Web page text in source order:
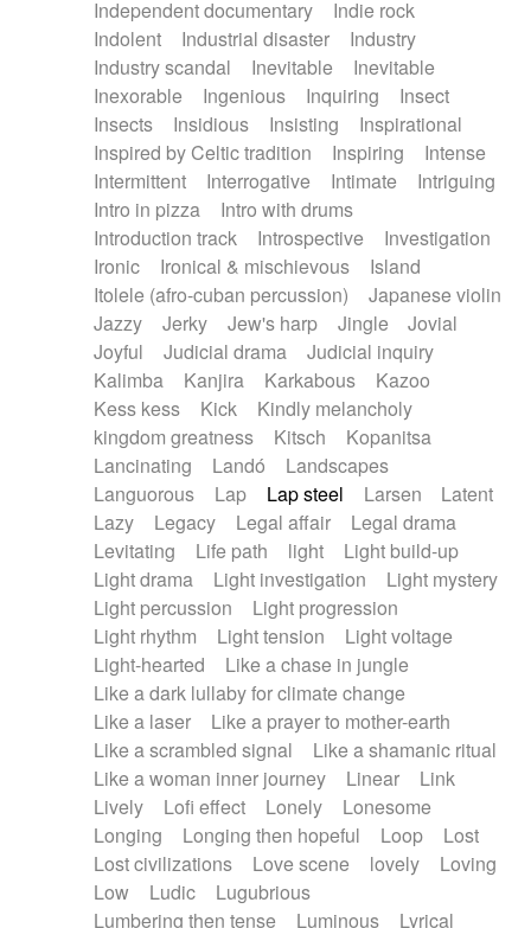
Independent documentary
Indie rock
Indolent
Industrial disaster
Industry
Industry scandal
Inevitable
Inevitable
Inexorable
Ingenious Inquiring
Insect
Insects
Insidious Insisting
Inspirational
Inspired by Celtic tradition
Inspiring
Intense
Intermittent
Interrogative Intimate
Intriguing
Intro in pizza
Intro with drums
Introduction track
Introspective
Investigation
Ironic
Ironical & mischievous
Island
Itolele (afro-cuban percussion)
Japanese violin
Jazzy
Jerky Jew's harp Jingle
Jovial
Joyful
Judicial drama
Judicial inquiry
Kalimba
Kanjira Karkabous
Kazoo
Kess kess
Kick
Kindly melancholy
kingdom greatness
Kitsch
Kopanitsa
Lancinating
Landó
Landscapes
Languorous
Lap Lap steel Larsen
Latent
Lazy
Legacy Legal affair
Legal drama
Levitating
Life path light
Light build-up
Light drama
Light investigation
Light mystery
Light percussion
Light progression
Light rhythm
Light tension
Light voltage
Light-hearted
Like a chase in jungle
Like a dark lullaby for climate change
Like a laser
Like a prayer to mother-earth
Like a scrambled signal
Like a shamanic ritual
Like a woman inner journey
Linear
Link
Lively
Lofi effect Lonely
Lonesome
Longing
Longing then hopeful Loop
Lost
Lost civilizations
Love scene lovely
Loving
Low
Ludic
Lugubrious
Lumbering then tense
Luminous
Lyrical